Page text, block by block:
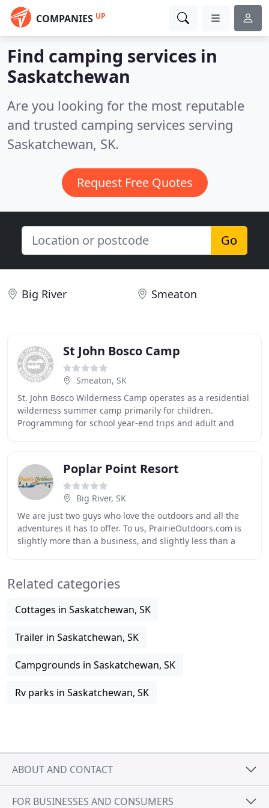
COMPANIES UP
Find camping services in
Saskatchewan
Are you looking for the most reputable
and trusted camping services serving
Saskatchewan, SK.
Request Free Quotes
Go
Big River Smeaton
St John Bosco Camp
Smeaton, SK
St. John Bosco Wilderness Camp operates as a residential
wilderness summer camp primarily for children.
Programming for school year-end trips and adult and
Poplar Point Resort
Big River, SK
We are just two guys who love the outdoors and all the
adventures it has to offer. To us, PrairieOutdoors.com is
slightly more than a business, and slightly less than a
Related categories
Cottages in Saskatchewan, SK
Trailer in Saskatchewan, SK
Campgrounds in Saskatchewan, SK
Rv parks in Saskatchewan, SK
ABOUT AND CONTACT
FOR BUSINESSES AND CONSUMERS